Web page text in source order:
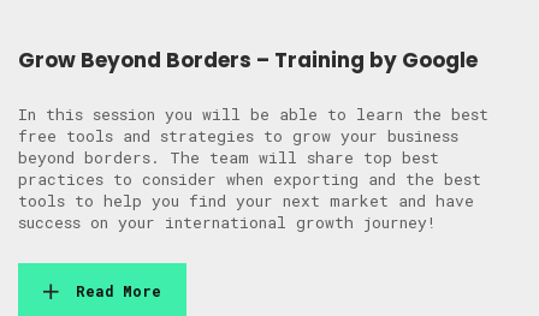
Grow Beyond Borders – Training by Google
In this session you will be able to learn the best
free tools and strategies to grow your business
beyond borders. The team will share top best
practices to consider when exporting and the best
tools to help you find your next market and have
success on your international growth journey!
Read More